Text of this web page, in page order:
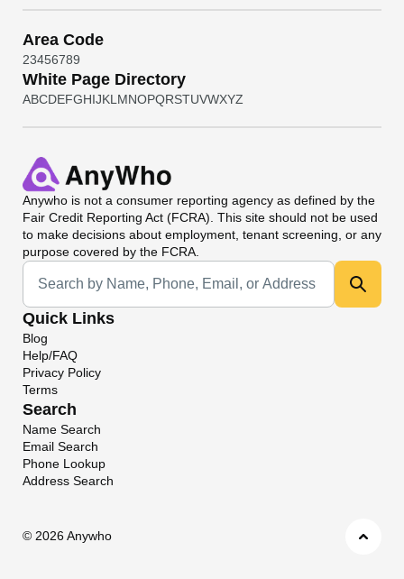
Area Code
23456789
White Page Directory
ABCDEFGHIJKL MNOPQRSTUVWXYZ
Anywho is not a consumer reporting agency as defined by the
Fair Credit Reporting Act (FCRA). This site should not be used
to make decisions about employment, tenant screening, or any
purpose covered by the FCRA.
Universal Search
Quick Links
Blog
Help/FAQ
Privacy Policy
Terms
Search
Name Search
Email Search
Phone Lookup
Address Search
© 2026 Anywho